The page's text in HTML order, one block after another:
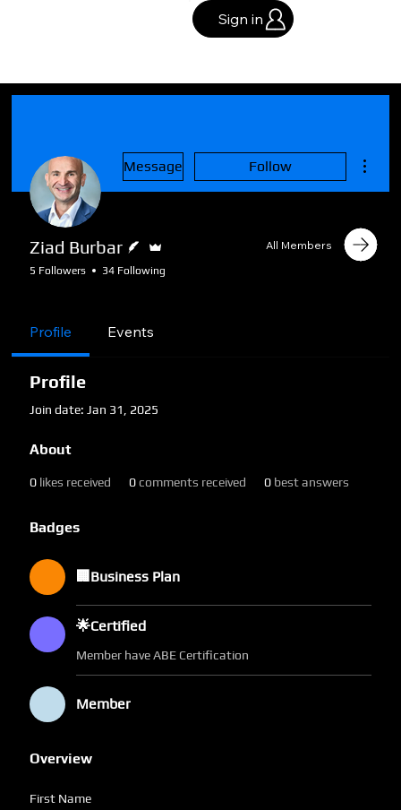
Sign in
Message Follow
Ziad Burbar
5 Followers 34 Following
Profile Events
Profile
Join date: Jan 31, 2025
About
0 likes received 0 comments received 0 best answers
Badges
🏢Business Plan
🌟Certified
Member have ABE Certification
Member
Overview
First Name
All Members